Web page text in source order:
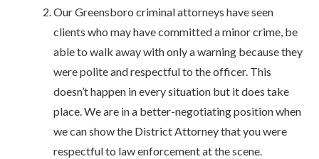
Our Greensboro criminal attorneys have seen
clients who may have committed a minor crime, be
able to walk away with only a warning because they
were polite and respectful to the officer. This
doesn’t happen in every situation but it does take
place. We are in a better-negotiating position when
we can show the District Attorney that you were
respectful to law enforcement at the scene.